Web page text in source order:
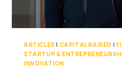
ARTICLES | CAPITAL RAISED |
STARTUP &
INNOVATION